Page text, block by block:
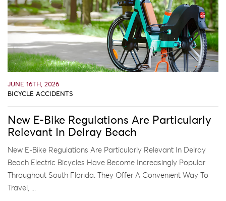
JUNE 16TH, 2026
BICYCLE ACCIDENTS
New E-Bike Regulations Are Particularly
Relevant In Delray Beach
New E-Bike Regulations Are Particularly Relevant In Delray
Beach Electric Bicycles Have Become Increasingly Popular
Throughout South Florida. They Offer A Convenient Way To
Travel, ...